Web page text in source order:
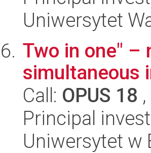
Uniwersytet
Two in one" –
simultaneous
Call: OPUS 18
Principal
Uniwersytet w